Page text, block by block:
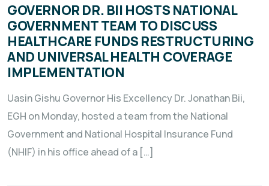
GOVERNOR DR. BII HOSTS NATIONAL
GOVERNMENT TEAM TO DISCUSS
HEALTHCARE FUNDS RESTRUCTURING
AND UNIVERSAL HEALTH COVERAGE
IMPLEMENTATION
Uasin Gishu Governor His Excellency Dr. Jonathan Bii,
EGH on Monday, hosted a team from the National
Government and National Hospital Insurance Fund
(NHIF) in his office ahead of a […]